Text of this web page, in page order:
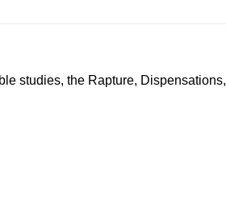
studies, the Rapture, Dispensations,